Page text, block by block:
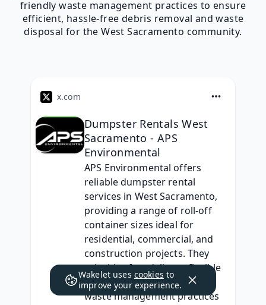
friendly waste management practices to ensure
efficient, hassle-free debris removal and waste
disposal for the West Sacramento community.
x.com
Dumpster Rentals West
Sacramento - APS
Environmental
APS Environmental offers
reliable dumpster rental
services in West Sacramento,
providing a range of roll-off
container sizes ideal for
residential, commercial, and
construction projects. They
prioritize fast delivery, flexible
scheduling, and eco-friendly
waste management practices
Wakelet uses cookies to
improve your experience.